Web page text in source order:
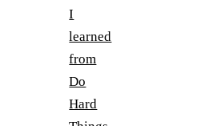
I
learned
from
Do
Hard